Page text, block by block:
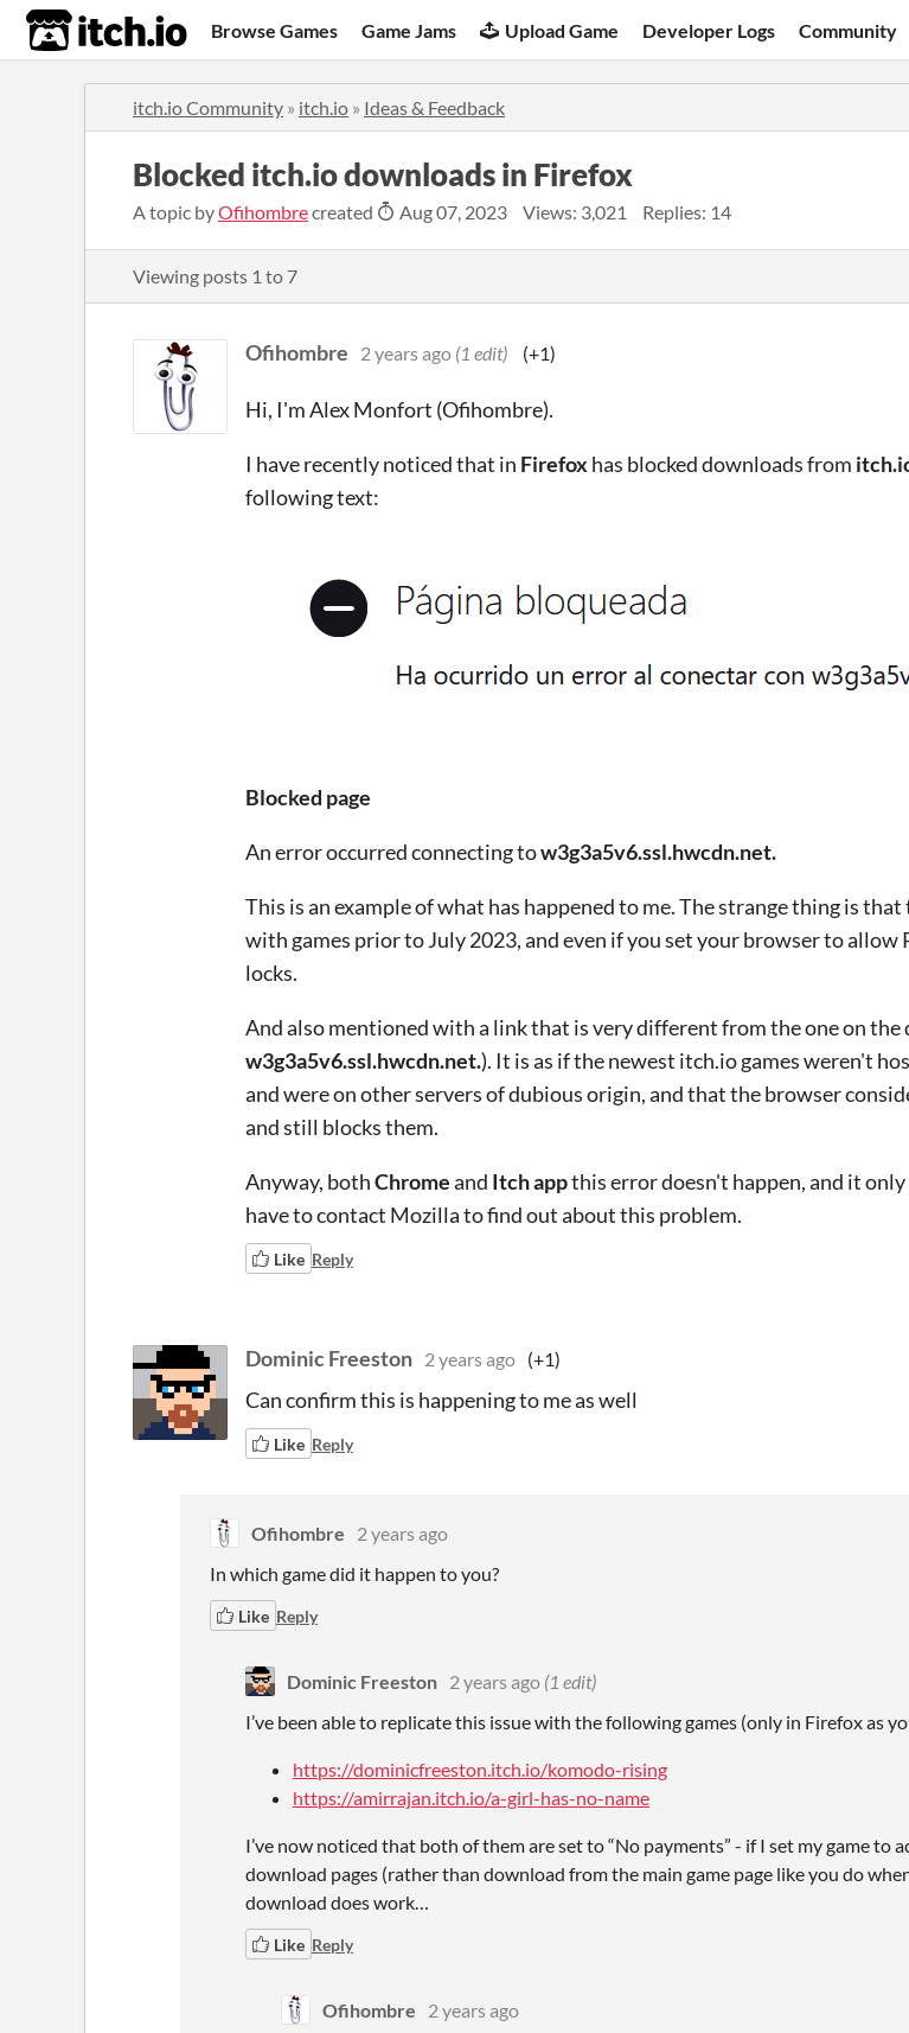
itch.io Browse Games Game Jams Upload Game Developer Logs Community
itch.io Community » itch.io » Ideas & Feedback
Blocked itch.io downloads in Firefox
A topic byOfihombrecreated Aug 07, 2023 Views: 3,021 Replies: 14
Viewing posts 1 to 7
Ofihombre 2 years ago (1 edit) (+1)
Hi, I'm Alex Monfort (Ofihombre).
I have recently noticed that in Firefox has blocked downloads from
following text:
Blocked page
An error occurred connecting tow3g3a5v6.ssl.hwcdn.net.
This is an example of what has happened to me. The strange thing is
with games prior to July 2023, and even if you set your browser to allow
locks.
And also mentioned with a link that is very different from the one on the
w3g3a5v6.ssl.hwcdn.net.). It is as if the newest itch.io games weren't
and were on other servers of dubious origin, and that the browser
and still blocks them.
Anyway, bothChromeand Itch appthis error doesn't happen, and it only
have to contact Mozilla to find out about this problem.
Like Reply
Dominic Freeston 2 years ago (+1)
Can confirm this is happening to me as well
Like Reply
Ofihombre
2 years ago
In which game did it happen to you?
Like Reply
Dominic Freeston 2 years ago (1 edit)
I’ve been able to replicate this issue with the following games (only in Firefox as
https://dominicfreeston.itch.io/komodo-rising
https://amirrajan.itch.io/a-girl-has-no-name
I’ve now noticed that both of them are set to “No payments” - if I set my game to
download pages (rather than download from the main game page like you do
download does work…
Like Reply
Ofihombre
2 years ago